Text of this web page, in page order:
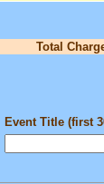
Total
Event Title (first